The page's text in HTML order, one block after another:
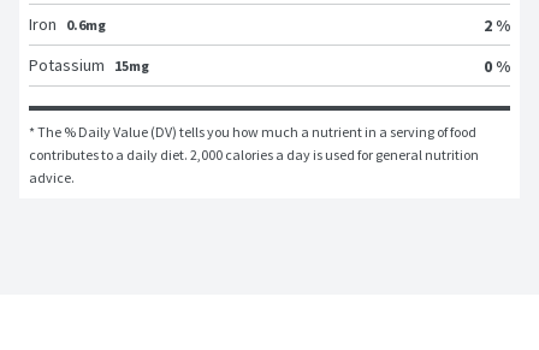
Iron
0.6mg
2 %
Potassium
15mg 0 %
* The % Daily Value (DV) tells you how much a nutrient in a serving of food
contributes to a daily diet. 2,000 calories a day is used for general nutrition
advice.